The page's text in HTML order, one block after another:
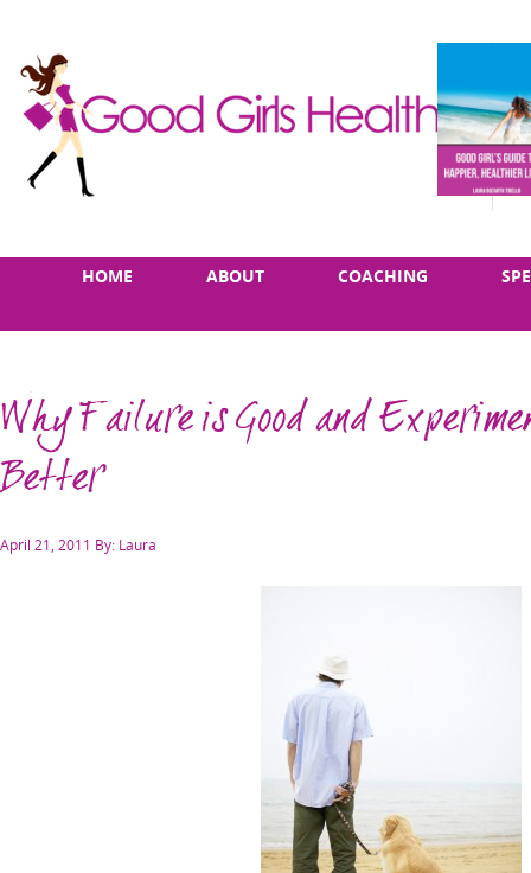
HOME ABOUT COACHING
Why Failure is Good and
Better
Posted
April 21, 2011 By: Laura